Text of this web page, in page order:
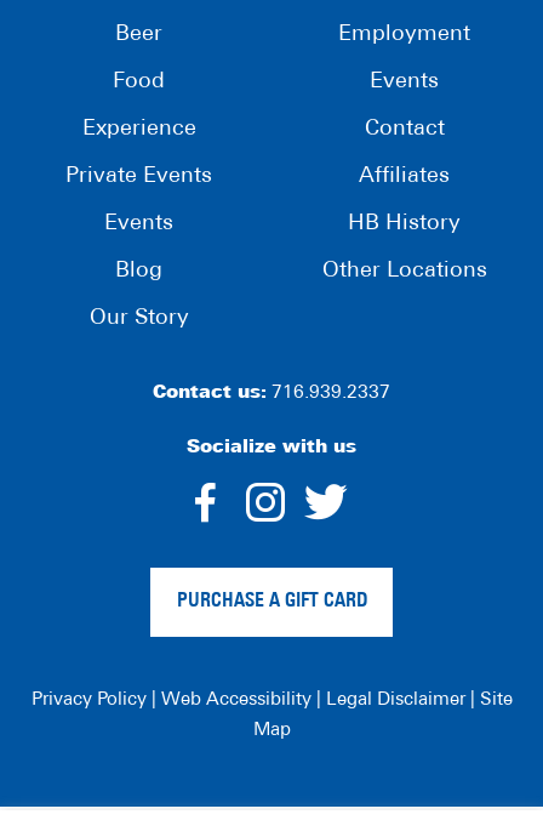
Beer
Food
Experience
Private Events
Events
Blog
Our Story
Employment
Events
Contact
Affiliates
HB History
Other Locations
Contact us: 716.939.2337
Socialize with us
dashicons-
facebook-
alt
dashicons-
instagram
twitter
PURCHASE A GIFT CARD
Privacy Policy| Web Accessibility| Legal Disclaimer| Site
Map